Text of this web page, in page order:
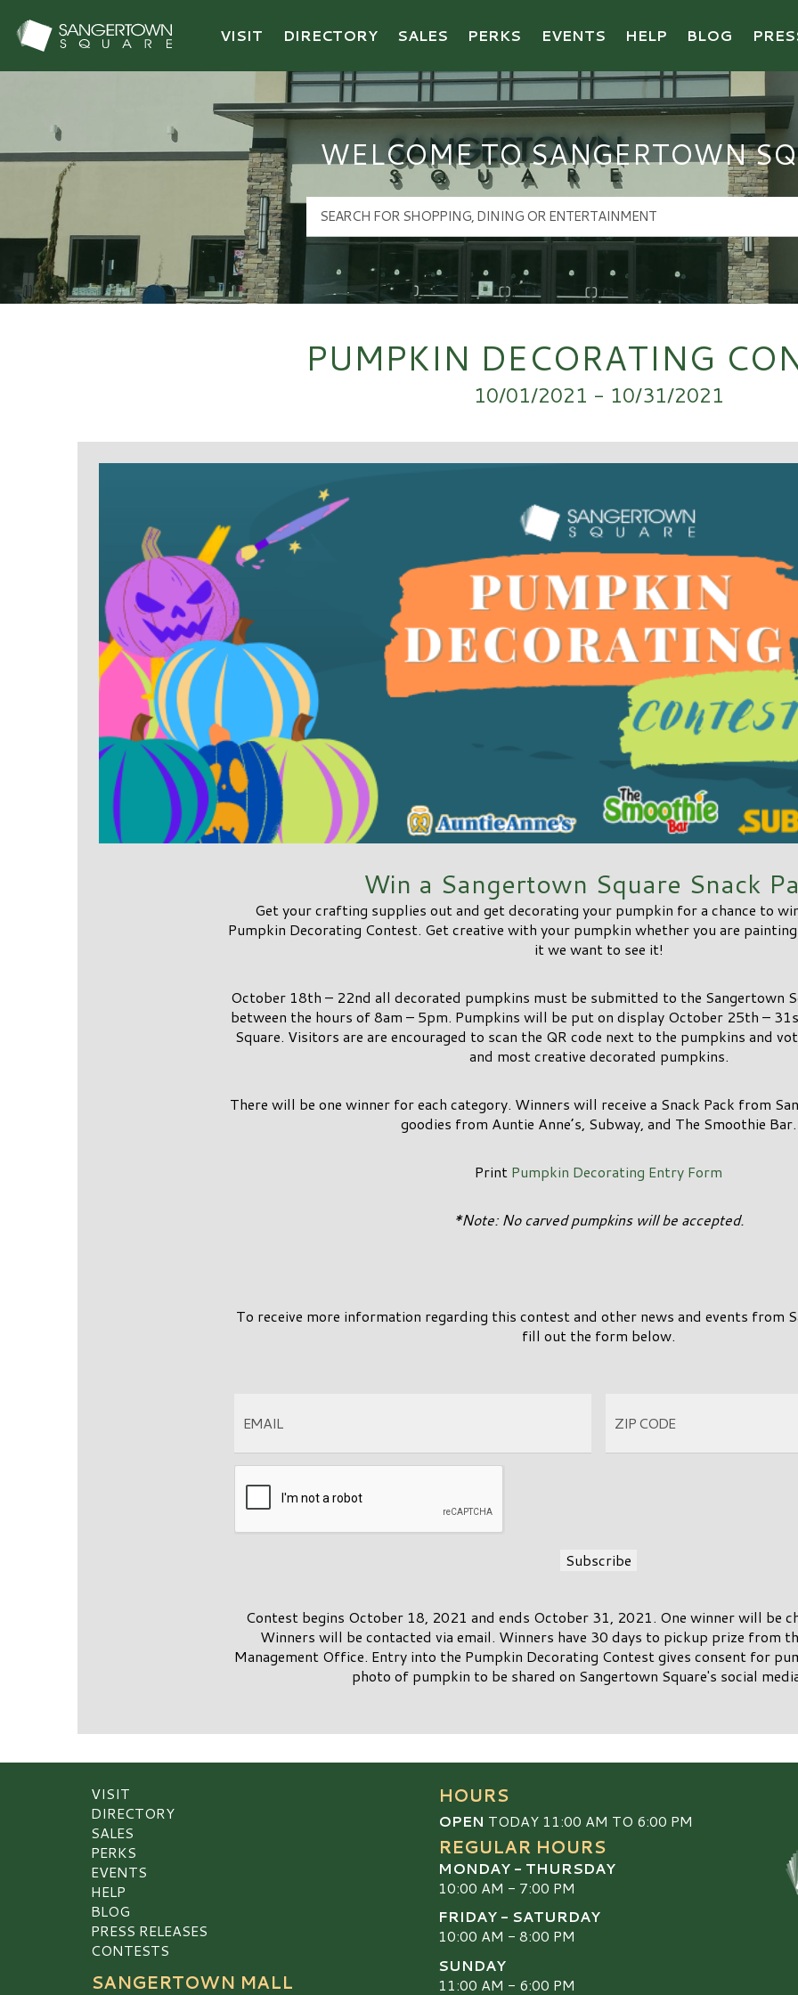
Sangertown Square Logo
VISIT DIRECTORY SALES PERKS EVENTS HELP BLOG
WELCOME TO SANGERTOWN
PUMPKIN DECORATING
10/01/2021 - 10/31/2021
Win a Sangertown Square Snack
Get your crafting supplies out and get decorating your pumpkin for a chance to
Pumpkin Decorating Contest. Get creative with your pumpkin whether you are
it we want to see it!
October 18th – 22nd all decorated pumpkins must be submitted to the Sangertown
between the hours of 8am – 5pm. Pumpkins will be put on display October 25th –
Square. Visitors are are encouraged to scan the QR code next to the pumpkins and
and most creative decorated pumpkins.
There will be one winner for each category. Winners will receive a Snack Pack from
goodies from Auntie Anne’s, Subway, and The Smoothie Bar.
Print Pumpkin Decorating Entry Form
*Note: No carved pumpkins will be accepted.
To receive more information regarding this contest and other news and events from
fill out the form below.
Subscribe
Contest begins October 18, 2021 and ends October 31, 2021. One winner will be
Winners will be contacted via email. Winners have 30 days to pickup prize from
Management Office. Entry into the Pumpkin Decorating Contest gives consent for
photo of pumpkin to be shared on Sangertown Square's social
VISIT
DIRECTORY
SALES
PERKS
EVENTS
HELP
BLOG
PRESS RELEASES
CONTESTS
SANGERTOWN MALL
HOURS
OPEN TODAY 11:00 AM TO 6:00 PM
REGULAR HOURS
MONDAY - THURSDAY
10:00 AM - 7:00 PM
FRIDAY - SATURDAY
10:00 AM - 8:00 PM
SUNDAY
11:00 AM - 6:00 PM